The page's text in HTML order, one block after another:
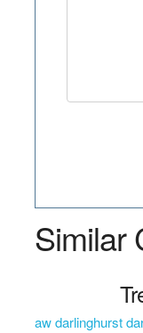
Similar
aw darlinghurst